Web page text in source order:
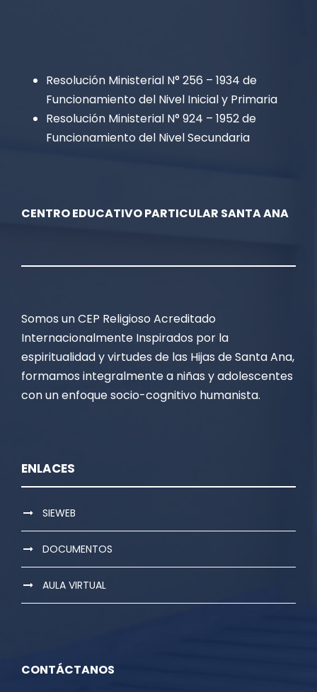
Resolución Ministerial N° 256 – 1934 de
Funcionamiento del Nivel Inicial y Primaria
Resolución Ministerial N° 924 – 1952 de
Funcionamiento del Nivel Secundaria
CENTRO EDUCATIVO PARTICULAR SANTA ANA
Somos un CEP Religioso Acreditado
Internacionalmente Inspirados por la
espiritualidad y virtudes de las Hijas de Santa Ana,
formamos integralmente a niñas y adolescentes
con un enfoque socio-cognitivo humanista.
ENLACES
SIEWEB
DOCUMENTOS
AULA VIRTUAL
CONTÁCTANOS